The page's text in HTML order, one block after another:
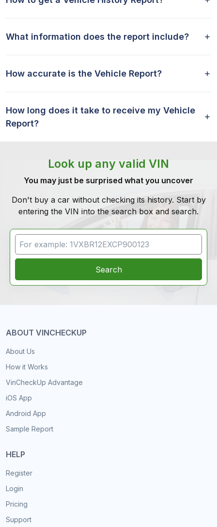
What information does the report include?
How accurate is the Vehicle Report?
How long does it take to receive my Vehicle
Report?
Look up any valid VIN
You may just be surprised what you uncover
Don't buy a car without checking its history. Start by
entering the VIN into the search box and search.
VIN Search
Search
ABOUT VINCHECKUP
About Us
How it Works
VinCheckUp Advantage
iOS App
Android App
Sample Report
HELP
Register
Login
Pricing
Support